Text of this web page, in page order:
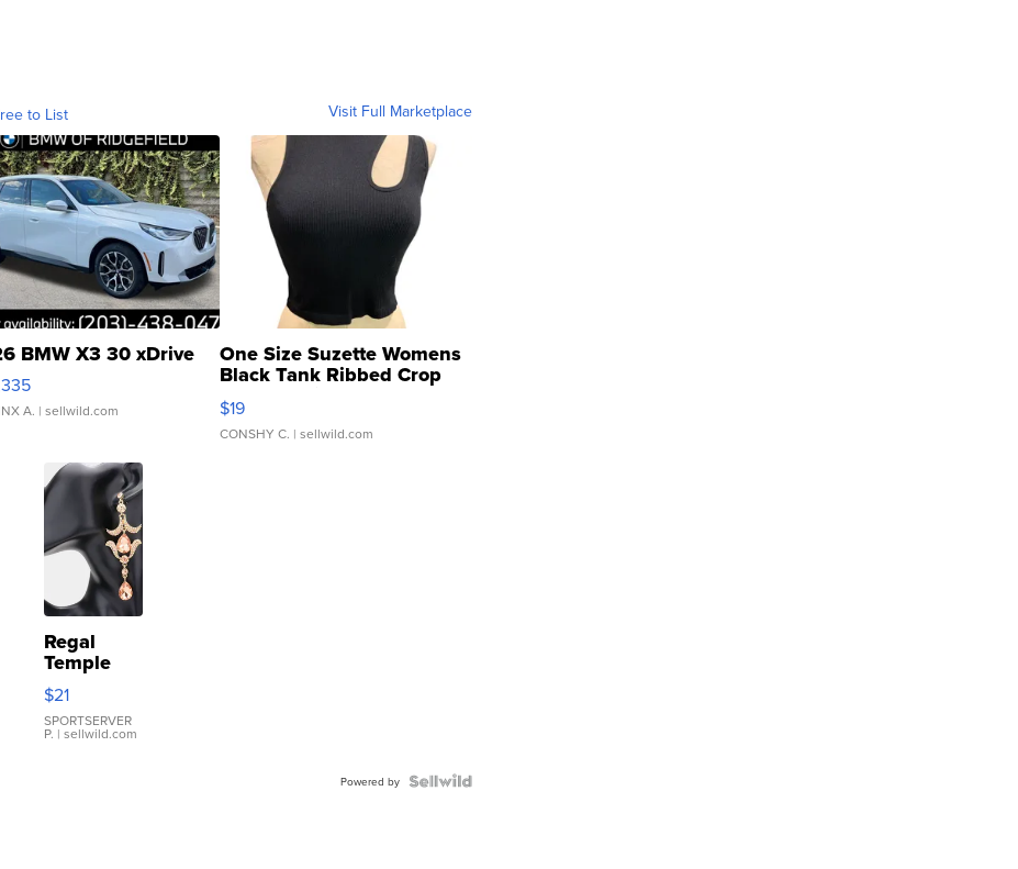
to List Visit Full Marketplace
BMW X3 30 xDrive
A. | sellwild.com
One Size Suzette Womens
Black Tank Ribbed Crop
Asymmetrical ...
$19
CONSHY C. | sellwild.com
Regal
Temple
Droplet
Earrings
$21
SPORTSERVER
P. | sellwild.com
Powered by